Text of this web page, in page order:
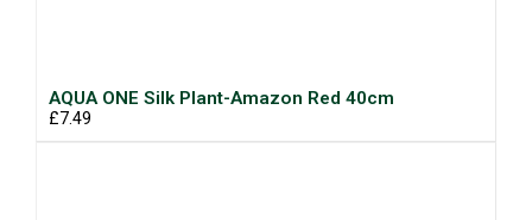
AQUA ONE Silk Plant-Amazon Red 40cm
£7.49